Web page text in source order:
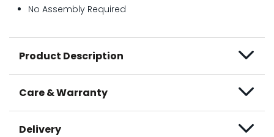
No Assembly Required
Product Description
Care & Warranty
Delivery